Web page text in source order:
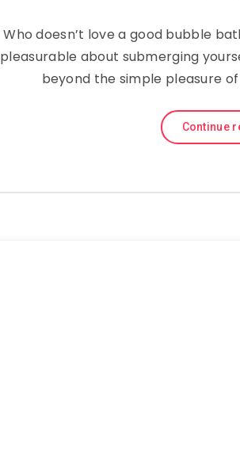
Who doesn’t love a good bubble
pleasurable about submerging
beyond the simple pleasure
Continue